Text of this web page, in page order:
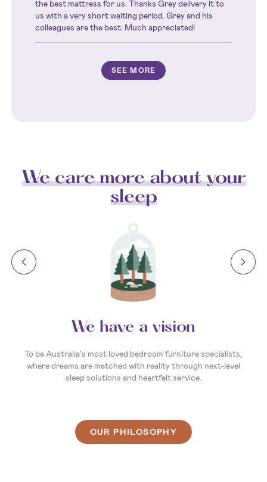
the best mattress for us. Thanks Grey delivery it to
us with a very short waiting period. Grey and his
colleagues are the best. Much appreciated!
SEE MORE
We care more about your
sleep
We have a vision
To be Australia's most loved bedroom furniture specialists,
where dreams are matched with reality through next-level
sleep solutions and heartfelt service.
OUR PHILOSOPHY